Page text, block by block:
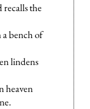
the
a bench of
lindens
heaven